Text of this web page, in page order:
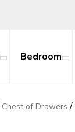
Bedroom
Chest of Drawers /